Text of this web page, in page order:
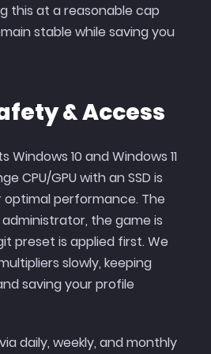
this at a reasonable cap
stable while saving you
& Access
10 and Windows 11
CPU/GPU with an SSD is
performance. The
the game is
preset is applied first. We
slowly, keeping
saving your profile
daily, weekly, and monthly